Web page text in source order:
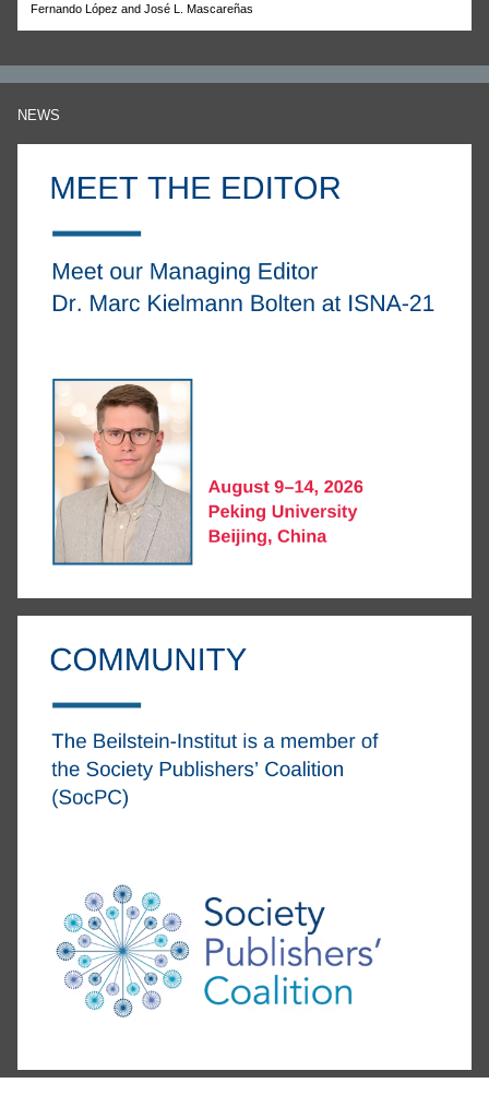
Fernando López and José L. Mascareñas
NEWS